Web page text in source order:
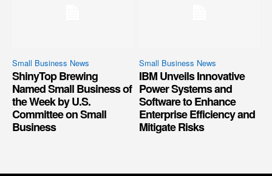
Small Business News
ShinyTop Brewing
Named Small Business of
the Week by U.S.
Committee on Small
Business
Small Business News
IBM Unveils Innovative
Power Systems and
Software to Enhance
Enterprise Efficiency and
Mitigate Risks